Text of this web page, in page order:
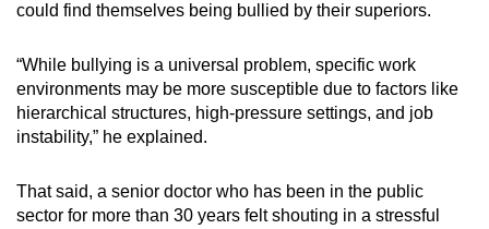
could find themselves being bullied by their superiors.
“While bullying is a universal problem, specific work
environments may be more susceptible due to factors like
hierarchical structures, high-pressure settings, and job
instability,” he explained.
That said, a senior doctor who has been in the public
sector for more than 30 years felt shouting in a stressful